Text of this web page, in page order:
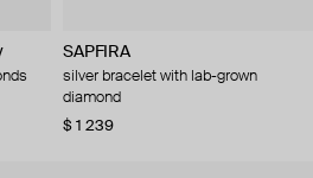
SAPFIRA
silver bracelet with lab-grown
diamond
$ 1 239